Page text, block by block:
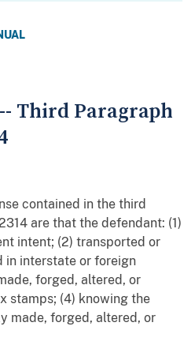
Third Paragraph
contained in the third
are that the defendant: (1)
intent; (2) transported or
in interstate or foreign
forged, altered, or
stamps; (4) knowing the
made, forged, altered, or